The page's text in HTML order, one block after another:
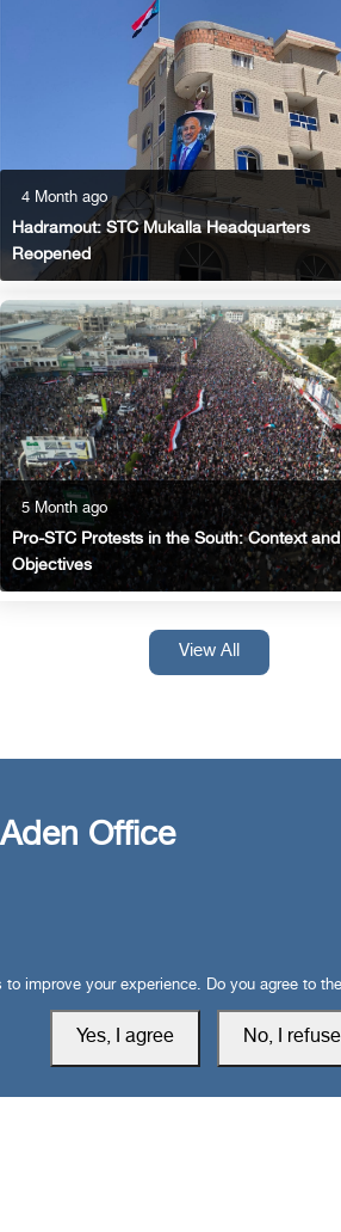
4 Month ago
Hadramout: STC Mukalla Headquarters
Reopened
5 Month ago
Pro-STC Protests in the South: Context and
Objectives
View All
Aden Office
to improve your experience. Do you agree to
Yes, I agree No, I refuse